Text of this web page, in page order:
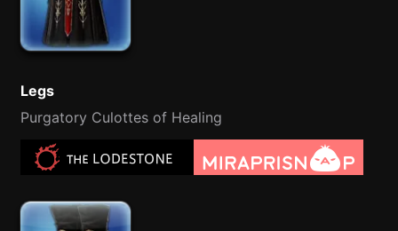
Legs
Purgatory Culottes of Healing